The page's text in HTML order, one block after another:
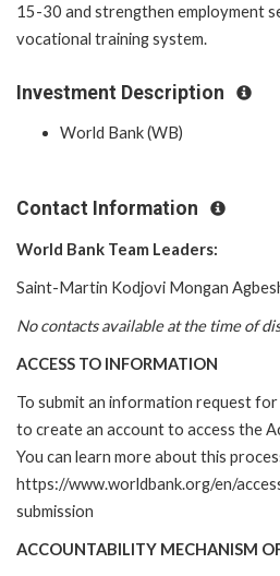
15-30 and strengthen employment
vocational training system.
Investment Description
World Bank (WB)
Contact Information
World Bank Team Leaders:
Saint-Martin Kodjovi Mongan
No contacts available at the time of
ACCESS TO INFORMATION
To submit an information request
to create an account to access the
You can learn more about this
https://www.worldbank.org/en/
submission
ACCOUNTABILITY MECHANISM